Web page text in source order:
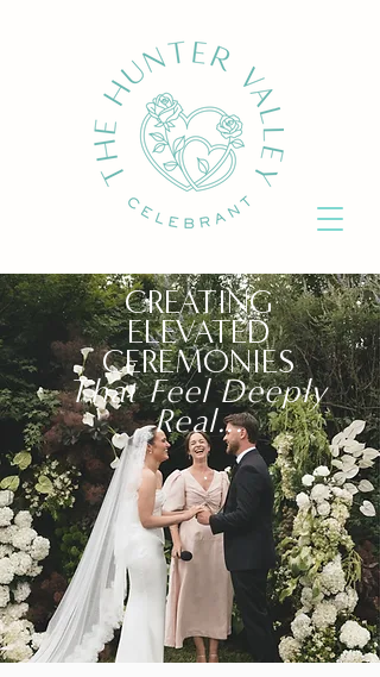
CREATING
ELEVATED
CEREMONIES
That Feel Deeply
Real...